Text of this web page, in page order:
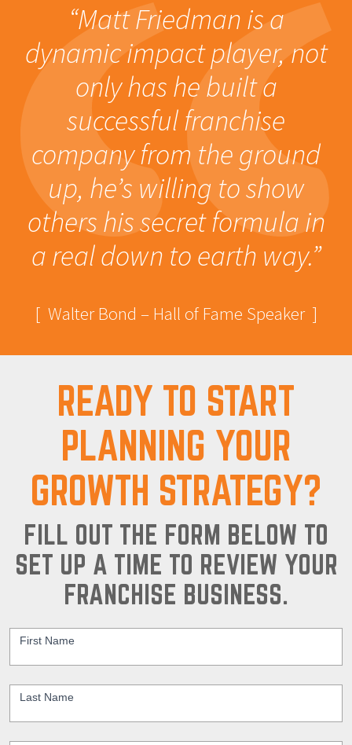
“Matt Friedman is a
dynamic impact player, not
only has he built a
successful franchise
company from the ground
up, he’s willing to show
others his secret formula in
a real down to earth way.”
[ Walter Bond – Hall of Fame Speaker ]
READY TO START
PLANNING YOUR
GROWTH STRATEGY?
FILL OUT THE FORM BELOW TO
SET UP A TIME TO REVIEW YOUR
FRANCHISE BUSINESS.
Us
First Name
Last Name